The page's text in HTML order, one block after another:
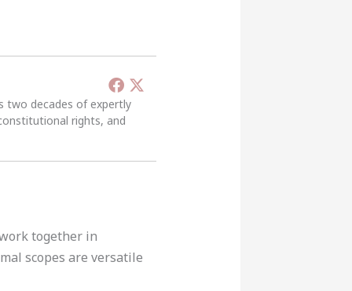
two decades of expertly
rights, and
together in
scopes are versatile